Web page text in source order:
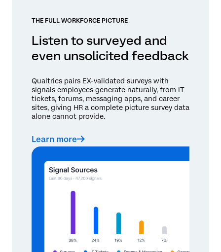
THE FULL WORKFORCE PICTURE
Listen to surveyed and
even unsolicited feedback
Qualtrics pairs EX-validated surveys with
signals employees generate naturally, from IT
tickets, forums, messaging apps, and career
sites, giving HR a complete picture survey data
alone cannot provide.
Learn more